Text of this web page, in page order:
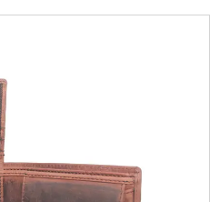
Soft Supple Nappa
Inside - zip pocket,
Note Divider Contrast
combination